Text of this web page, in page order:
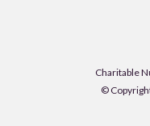
Charitable
©